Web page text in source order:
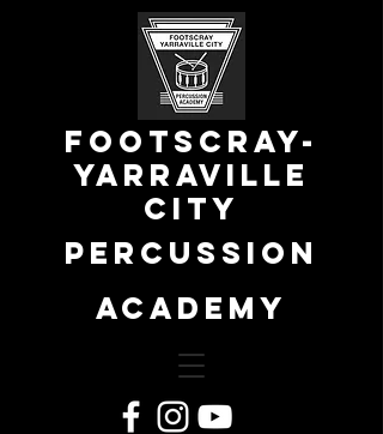
FOOTSCRAY-
YARRAVILLE
city
percussion
academy